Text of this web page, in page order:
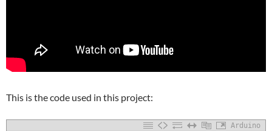
This is the code used in this project:
Arduino